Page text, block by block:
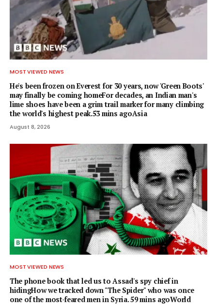
MOST VIEWED NEWS
He's been frozen on Everest for 30 years, now 'Green Boots'
may finally be coming homeFor decades, an Indian man's
lime shoes have been a grim trail marker for many climbing
the world's highest peak.53 mins agoAsia
August 8, 2026
MOST VIEWED NEWS
The phone book that led us to Assad's spy chief in
hidingHow we tracked down "The Spider" who was once
one of the most-feared men in Syria. 59 mins agoWorld